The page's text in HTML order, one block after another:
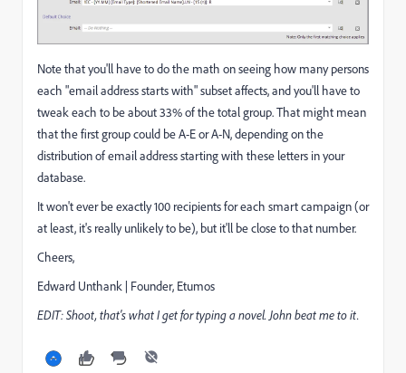
Note that you'll have to do the math on seeing how many persons
each "email address starts with" subset affects, and you'll have to
tweak each to be about 33% of the total group. That might mean
that the first group could be A-E or A-N, depending on the
distribution of email address starting with these letters in your
database.
It won't ever be exactly 100 recipients for each smart campaign (or
at least, it's really unlikely to be), but it'll be close to that number.
Cheers,
Edward Unthank | Founder, Etumos
EDIT: Shoot, that's what I get for typing a novel. John beat me to it.